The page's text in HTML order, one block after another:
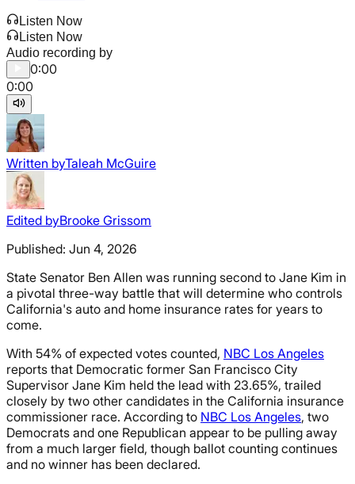
Listen Now
Listen Now
Audio recording by
0:00
0:00
Written byTaleah McGuire
Edited byBrooke Grissom
Published: Jun 4, 2026
State Senator Ben Allen was running second to Jane Kim in
a pivotal three-way battle that will determine who controls
California's auto and home insurance rates for years to
come.
With 54% of expected votes counted, NBC Los Angeles
reports that Democratic former San Francisco City
Supervisor Jane Kim held the lead with 23.65%, trailed
closely by two other candidates in the California insurance
commissioner race. According to NBC Los Angeles, two
Democrats and one Republican appear to be pulling away
from a much larger field, though ballot counting continues
and no winner has been declared.